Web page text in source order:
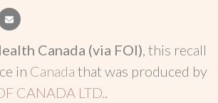
email
Canada (via FOI), this recall
in Canada that was produced by
CANADA LTD..